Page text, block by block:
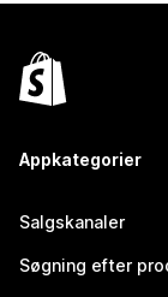
Appkategorier
Salgskanaler
Søgning efter